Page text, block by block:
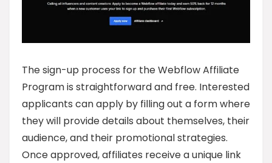
The sign-up process for the Webflow Affiliate
Program is straightforward and free. Interested
applicants can apply by filling out a form where
they will provide details about themselves, their
audience, and their promotional strategies.
Once approved, affiliates receive a unique link